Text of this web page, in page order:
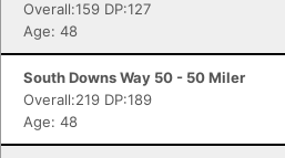
Overall:159 DP:127
Age: 48
South Downs Way 50 - 50 Miler
Overall:219 DP:189
Age: 48